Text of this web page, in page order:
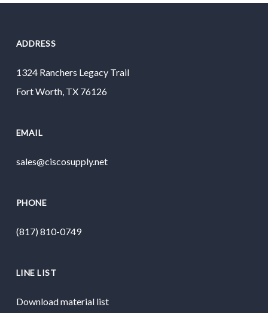
ADDRESS
1324 Ranchers Legacy Trail
Fort Worth, TX 76126
EMAIL
sales@ciscosupply.net
PHONE
(817) 810-0749
LINE LIST
Download material list